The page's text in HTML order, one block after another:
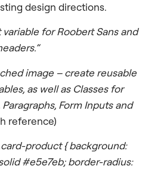
design directions.
for Roobert Sans and
image – create reusable
as well as Classes for
Form Inputs and
reference)
product { background:
#e5e7eb; border-radius: